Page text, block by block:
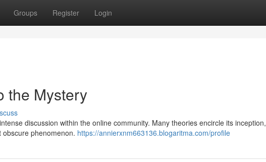
Groups Register Login
the Mystery
discussion within the online community. Many theories encircle its inception,
phenomenon. https://annierxnm663136.blogaritma.com/profile